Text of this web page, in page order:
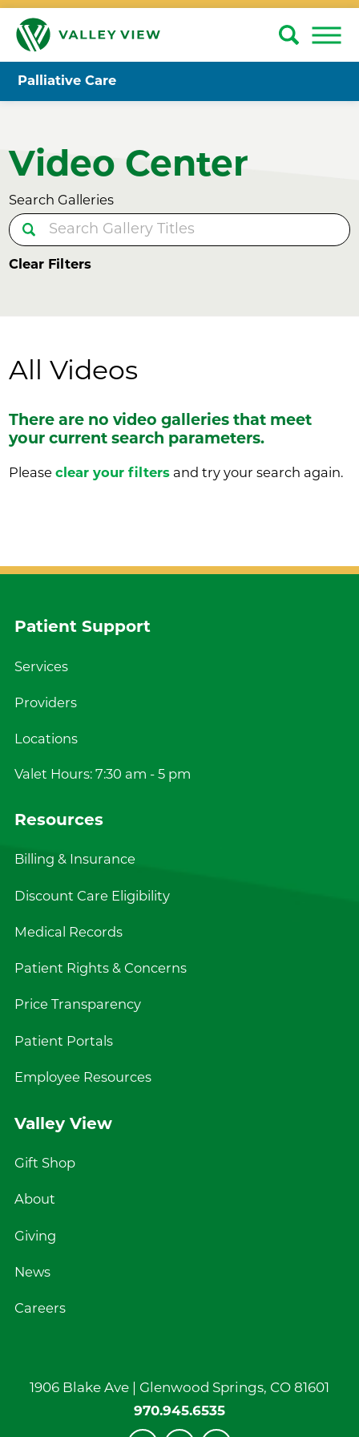
Palliative Care
Video Center
Search Galleries
Clear Filters
All Videos
There are no video galleries that meet
your current search parameters.
Pleaseclear your filters and try your search again.
1906 Blake Ave | Glenwood Springs, CO 81601
970.945.6535
Patient Support
Services
Providers
Locations
Valet Hours: 7:30 am - 5 pm
Resources
Billing & Insurance
Discount Care Eligibility
Medical Records
Patient Rights & Concerns
Price Transparency
Patient Portals
Employee Resources
Valley View
Gift Shop
About
Giving
News
Careers